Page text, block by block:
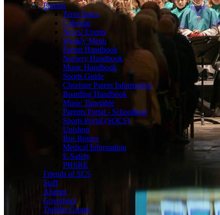
Parents
Term Dates
Calendar
News/ Events
Weekly Menu
Parent Handbook
Nursery Handbook
Music Handbook
Sports Guide
Chorister Parent Information
Boarding Handbook
Music Timetable
Parents Portal - Schoolbase
Sports Portal (SOCS)
Unishop
Bus Routes
Medical Information
E-Safety
PHSRE
Friends of SCS
Staff
Alumni
Governors
Toddler Group